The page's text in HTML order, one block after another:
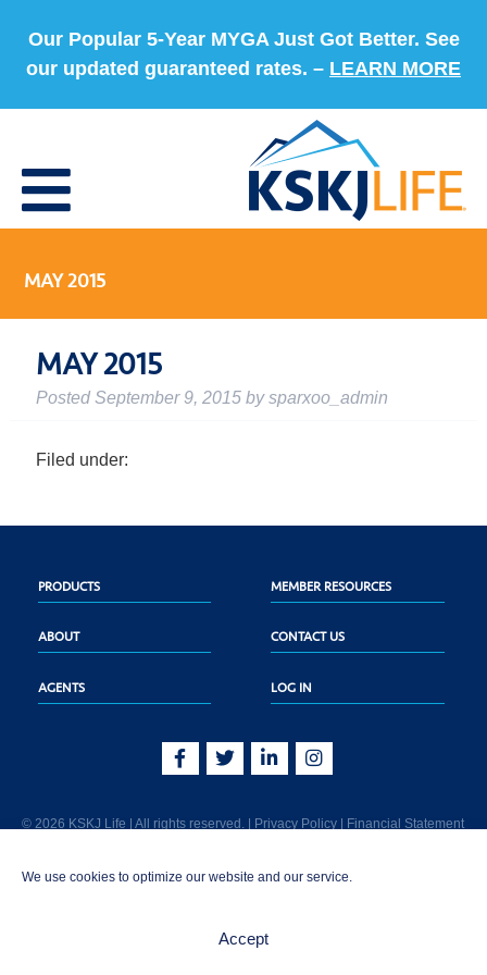
We use cookies to optimize our website and our service.
Accept
Our Popular 5-Year MYGA Just Got Better. See
our updated guaranteed rates. – LEARN MORE
MAY 2015
MAY 2015
Posted September 9, 2015bysparxoo_admin
Filed under:
PRODUCTS MEMBER RESOURCES
ABOUT CONTACT US
AGENTS LOG IN
© 2026 KSKJ Life | All rights reserved. | Privacy Policy | Financial Statement
Joliet, IL 60435. (In CA: KSKJ Life, A Fraternal Benefit Society). Licensed in the
AND Washington D.C. Products may not be approved or offered in all states.